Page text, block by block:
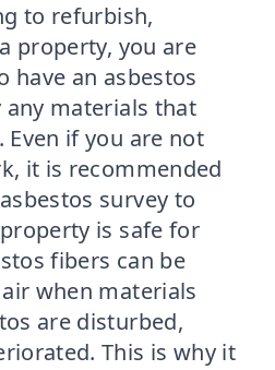
to refurbish,
property, you are
have an asbestos
materials that
Even if you are not
it is recommended
survey to
is safe for
fibers can be
when materials
are disturbed,
This is why it